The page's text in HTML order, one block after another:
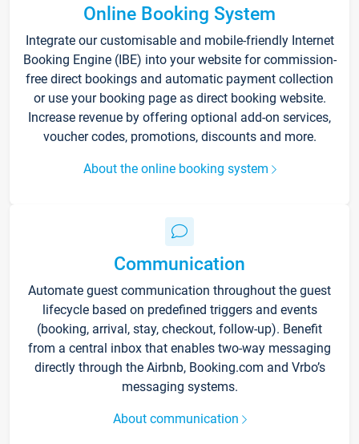
Online Booking System
Integrate our customisable and mobile-friendly Internet
Booking Engine (IBE) into your website for commission-
free direct bookings and automatic payment collection
or use your booking page as direct booking website.
Increase revenue by offering optional add-on services,
voucher codes, promotions, discounts and more.
About the online booking system
Communication
Automate guest communication throughout the guest
lifecycle based on predefined triggers and events
(booking, arrival, stay, checkout, follow-up). Benefit
from a central inbox that enables two-way messaging
directly through the Airbnb, Booking.com and Vrbo’s
messaging systems.
About communication